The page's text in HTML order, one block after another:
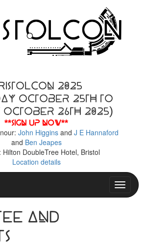
2025
October 25th to
October 26th 2025)
**Sign up now**
John Higginsand J E Hannaford
and Ben Jeapes
Hilton DoubleTree Hotel, Bristol
Location details
Toggle
and